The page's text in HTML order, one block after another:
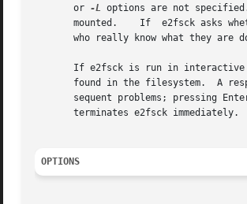
       or
-L options are not
mounted.    If  e2fsck asks
who really know what they are
If e2fsck is run in
found in the filesystem.  A
sequent problems; pressing
       terminates e2fsck immediately.
OPTIONS